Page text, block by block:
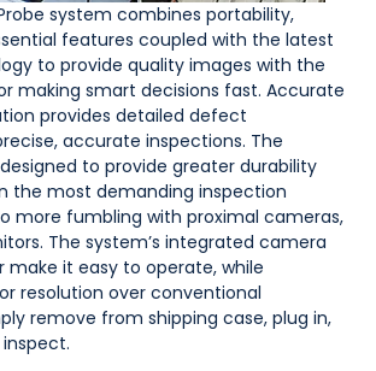
system combines portability,
features coupled with the latest
to provide quality images with the
making smart decisions fast. Accurate
provides detailed defect
accurate inspections. The
to provide greater durability
the most demanding inspection
more fumbling with proximal cameras,
The system’s integrated camera
make it easy to operate, while
resolution over conventional
remove from shipping case, plug in,